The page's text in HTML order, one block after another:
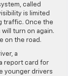
called
is limited
traffic. Once the
turn on again.
on the road.
a
report card for
younger drivers